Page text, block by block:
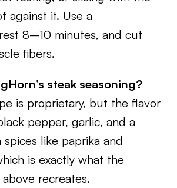
against it. Use a
8–10 minutes, and cut
fibers.
steak seasoning?
is proprietary, but the flavor
pepper, garlic, and a
like paprika and
is exactly what the
recreates.